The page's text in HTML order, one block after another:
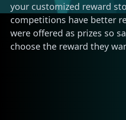
your customized reward
competitions have better
were offered as prizes so
choose the reward they